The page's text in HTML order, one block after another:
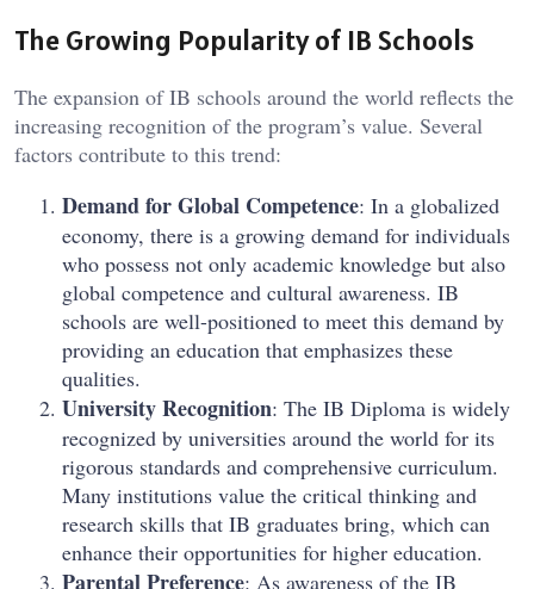
The Growing Popularity of IB Schools
The expansion of IB schools around the world reflects the
increasing recognition of the program’s value. Several
factors contribute to this trend:
Demand for Global Competence: In a globalized
economy, there is a growing demand for individuals
who possess not only academic knowledge but also
global competence and cultural awareness. IB
schools are well-positioned to meet this demand by
providing an education that emphasizes these
qualities.
University Recognition: The IB Diploma is widely
recognized by universities around the world for its
rigorous standards and comprehensive curriculum.
Many institutions value the critical thinking and
research skills that IB graduates bring, which can
enhance their opportunities for higher education.
Parental Preference: As awareness of the IB